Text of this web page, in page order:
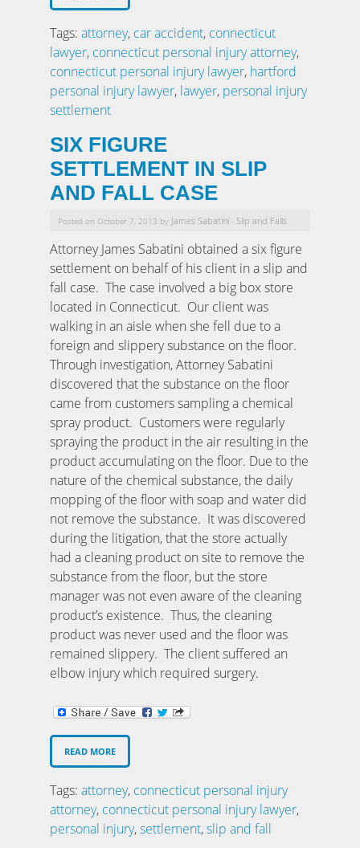
Tags: attorney, car accident, connecticut
lawyer, connecticut personal injury attorney,
connecticut personal injury lawyer, hartford
personal injury lawyer, lawyer, personal injury
settlement
SIX FIGURE
SETTLEMENT IN SLIP
AND FALL CASE
Posted on October 7, 2013 by James Sabatini - Slip and Falls
Attorney James Sabatini obtained a six figure
settlement on behalf of his client in a slip and
fall case. The case involved a big box store
located in Connecticut. Our client was
walking in an aisle when she fell due to a
foreign and slippery substance on the floor.
Through investigation, Attorney Sabatini
discovered that the substance on the floor
came from customers sampling a chemical
spray product. Customers were regularly
spraying the product in the air resulting in the
product accumulating on the floor. Due to the
nature of the chemical substance, the daily
mopping of the floor with soap and water did
not remove the substance. It was discovered
during the litigation, that the store actually
had a cleaning product on site to remove the
substance from the floor, but the store
manager was not even aware of the cleaning
product’s existence. Thus, the cleaning
product was never used and the floor was
remained slippery. The client suffered an
elbow injury which required surgery.
READ MORE
Tags: attorney, connecticut personal injury
attorney, connecticut personal injury lawyer,
personal injury,settlement,slip and fall